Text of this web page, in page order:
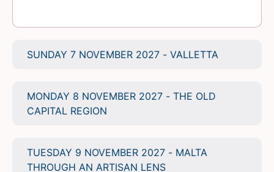
SUNDAY 7 NOVEMBER 2027 - VALLETTA
MONDAY 8 NOVEMBER 2027 - THE OLD
CAPITAL REGION
TUESDAY 9 NOVEMBER 2027 - MALTA
THROUGH AN ARTISAN LENS